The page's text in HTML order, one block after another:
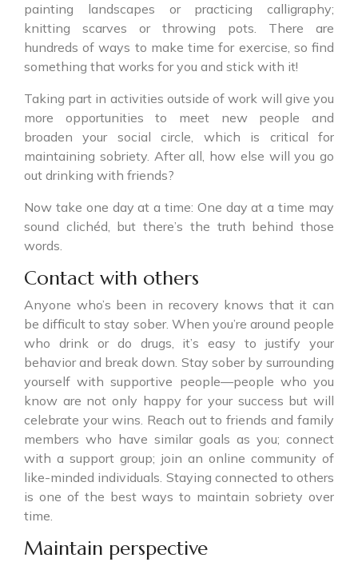
painting landscapes or practicing calligraphy;
knitting scarves or throwing pots. There are
hundreds of ways to make time for exercise, so find
something that works for you and stick with it!
Taking part in activities outside of work will give you
more opportunities to meet new people and
broaden your social circle, which is critical for
maintaining sobriety. After all, how else will you go
out drinking with friends?
Now take one day at a time: One day at a time may
sound clichéd, but there’s the truth behind those
words.
Contact with others
Anyone who’s been in recovery knows that it can
be difficult to stay sober. When you’re around people
who drink or do drugs, it’s easy to justify your
behavior and break down. Stay sober by surrounding
yourself with supportive people—people who you
know are not only happy for your success but will
celebrate your wins. Reach out to friends and family
members who have similar goals as you; connect
with a support group; join an online community of
like-minded individuals. Staying connected to others
is one of the best ways to maintain sobriety over
time.
Maintain perspective